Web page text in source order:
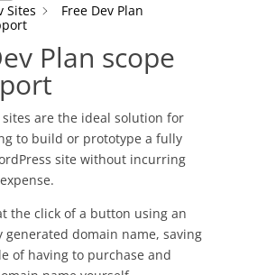
Sites
Free Dev Plan
Plan scope
sites are the ideal solution for
to build or prototype a fully
site without incurring
the click of a button using an
generated domain name, saving
of having to purchase and